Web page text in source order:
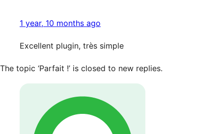
1 year, 10 months ago
Excellent plugin, très simple
The topic ‘Parfait !’ is closed to new replies.